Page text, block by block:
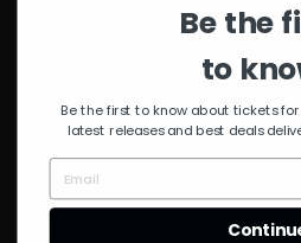
Be the
to
Be the first to know about tickets for
latest releases and best deals